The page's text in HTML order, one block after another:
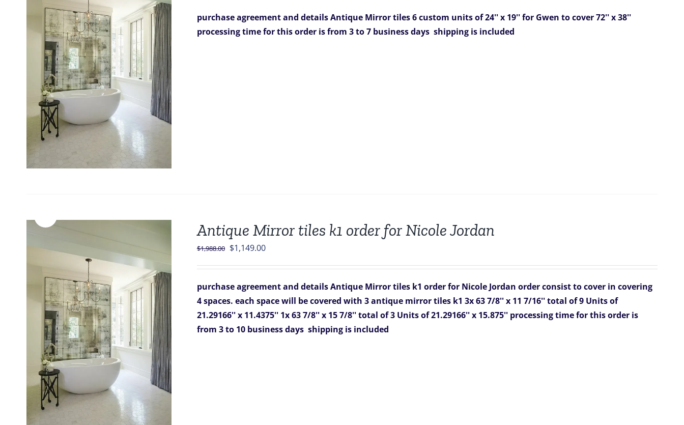
$1,254.00.$899.00.
purchase agreement and detailsAntique Mirror tiles 6 custom units of 24'' x 19'' for Gwen to cover 72'' x 38''
processing time for this order is from 3 to 7 business days shipping is included
Antique Mirror tiles k1 order for Nicole Jordan
$1,988.00 Original
$1,988.00.
$1,149.00Current
$1,149.00.
purchase agreement and detailsAntique Mirror tiles k1 order for Nicole Jordan order consist to cover in covering
4 spaces. each space will be covered with 3 antique mirror tiles k1 3x 63 7/8'' x 11 7/16''total of 9 Units of
21.29166'' x 11.4375'' 1x 63 7/8'' x 15 7/8''total of 3 Units of 21.29166'' x 15.875'' processing time for this order is
from 3 to 10 business days shipping is included